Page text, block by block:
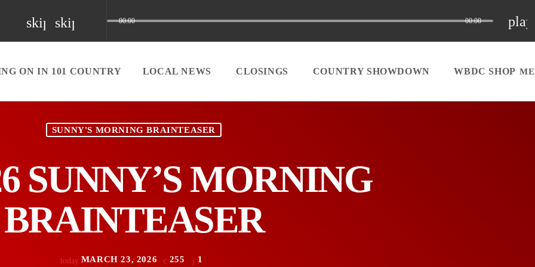
skip_previous
skip_next 00:00 00:00
ON IN 101 COUNTRY LOCAL NEWS CLOSINGS COUNTRY SHOWDOWN WBDC SHOP
SUNNY'S MORNING BRAINTEASER
SUNNY’S MORNING
BRAINTEASER
today MARCH 23, 2026 255 1